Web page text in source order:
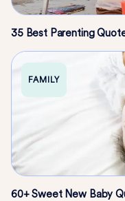
35 Best Parenting
FAMILY
60+ Sweet New Baby